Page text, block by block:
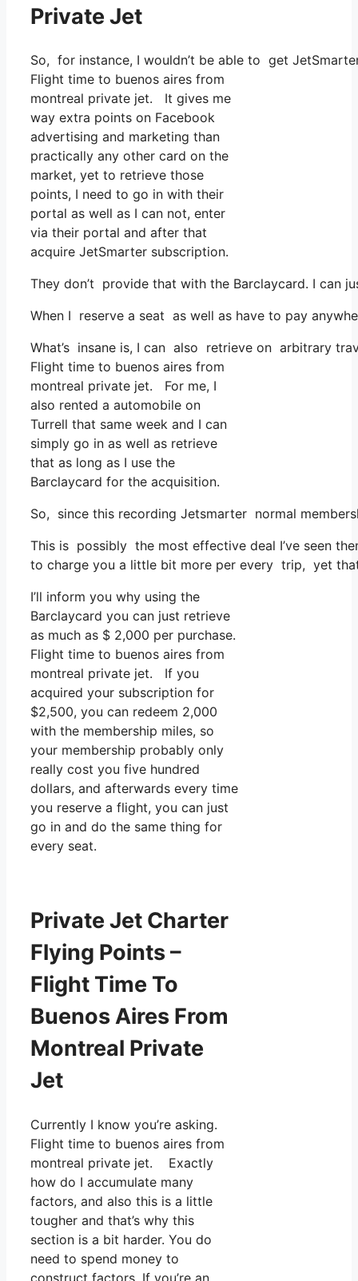
Private Jet
So, for instance, I wouldn’t be able to get
Flight time to buenos aires from
montreal private jet. It gives me
way extra points on Facebook
advertising and marketing than
practically any other card on the
market, yet to retrieve those
points, I need to go in with their
portal as well as I can not, enter
via their portal and after that
acquire JetSmarter subscription.
They don’t provide that with the Barclaycard. I can
When I reserve a seat as well as have to pay
What’s insane is, I can also retrieve on arbitrary
Flight time to buenos aires from
montreal private jet. For me, I
also rented a automobile on
Turrell that same week and I can
simply go in as well as retrieve
that as long as I use the
Barclaycard for the acquisition.
So, since this recording Jetsmarter normal
This is possibly the most effective deal I’ve seen
to charge you a little bit more per every trip, yet
I’ll inform you why using the
Barclaycard you can just retrieve
as much as $ 2,000 per purchase.
Flight time to buenos aires from
montreal private jet. If you
acquired your subscription for
$2,500, you can redeem 2,000
with the membership miles, so
your membership probably only
really cost you five hundred
dollars, and afterwards every time
you reserve a flight, you can just
go in and do the same thing for
every seat.
Private Jet Charter
Flying Points –
Flight Time To
Buenos Aires From
Montreal Private
Jet
Currently I know you’re asking.
Flight time to buenos aires from
montreal private jet. Exactly
how do I accumulate many
factors, and also this is a little
tougher and that’s why this
section is a bit harder. You do
need to spend money to
construct factors. If you’re an